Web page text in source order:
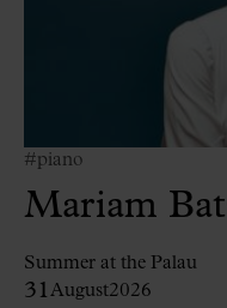
#piano
Mariam
Summer at the Palau
31August2026